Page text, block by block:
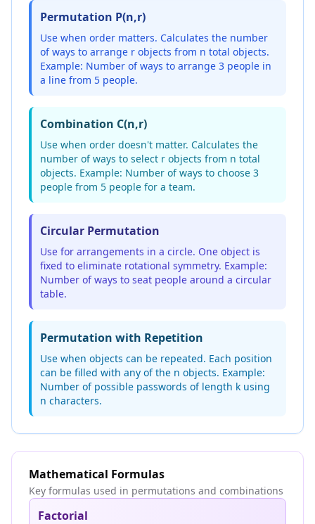
Permutation P(n,r)
Use when order matters. Calculates the number
of ways to arrange r objects from n total objects.
Example: Number of ways to arrange 3 people in
a line from 5 people.
Combination C(n,r)
Use when order doesn't matter. Calculates the
number of ways to select r objects from n total
objects. Example: Number of ways to choose 3
people from 5 people for a team.
Circular Permutation
Use for arrangements in a circle. One object is
fixed to eliminate rotational symmetry. Example:
Number of ways to seat people around a circular
table.
Permutation with Repetition
Use when objects can be repeated. Each position
can be filled with any of the n objects. Example:
Number of possible passwords of length k using
n characters.
Mathematical Formulas
Key formulas used in permutations and combinations
Factorial